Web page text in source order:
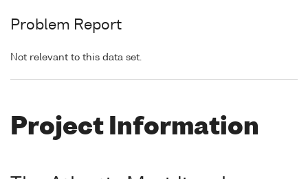
Problem Report
Not relevant to this data set.
Project Information